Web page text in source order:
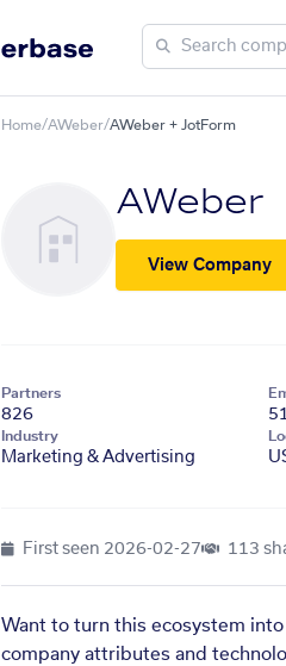
Home/AWeber/AWeber + JotForm
AWeber
View Company
Partners
826
Industry
Marketing & Advertising
First seen 2026-02-27 113
Want to turn this ecosystem
company attributes and